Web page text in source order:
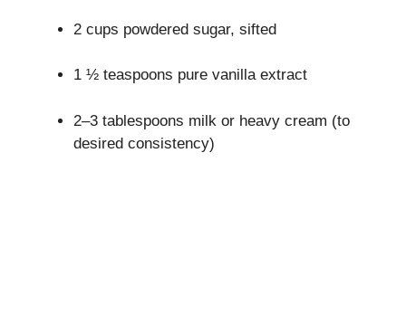
2 cups powdered sugar, sifted
1 ½ teaspoons pure vanilla extract
2–3 tablespoons milk or heavy cream (to
desired consistency)